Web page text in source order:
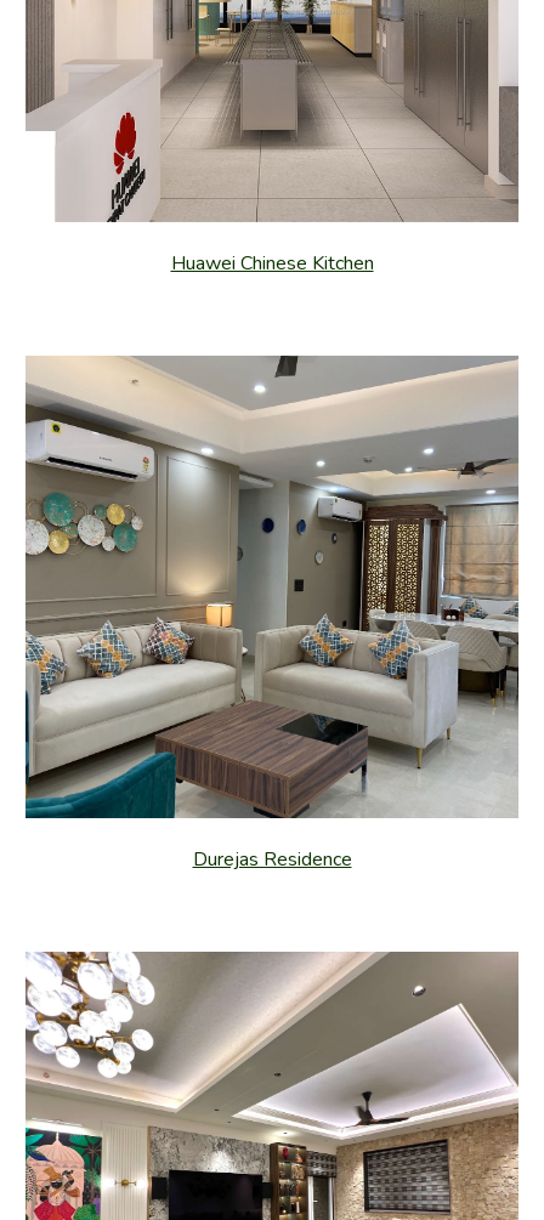
Huawei Chinese Kitchen
Durejas Residence